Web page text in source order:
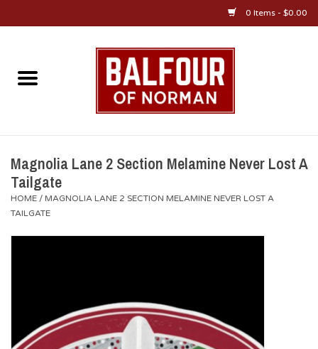
0 Items - $0.00
Home
OU Gifts/Collectibles
OU Jewelry
OU Alumni Gear
Magnolia Lane 2 Section Melamine Never Lost A
Tailgate
HOME / MAGNOLIA LANE 2 SECTION MELAMINE NEVER LOST A
TAILGATE